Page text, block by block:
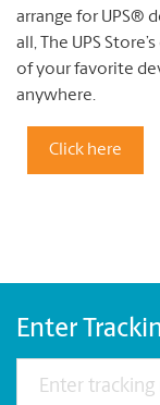
arrange for UPS®
all, The UPS
of your favorite
anywhere.
Click here
Enter